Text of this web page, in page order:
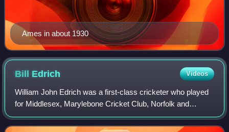
Ames in about 1930
Bill Edrich Videos
William John Edrich was a first-class cricketer who played
for Middlesex, Marylebone Cricket Club, Norfolk and
England.